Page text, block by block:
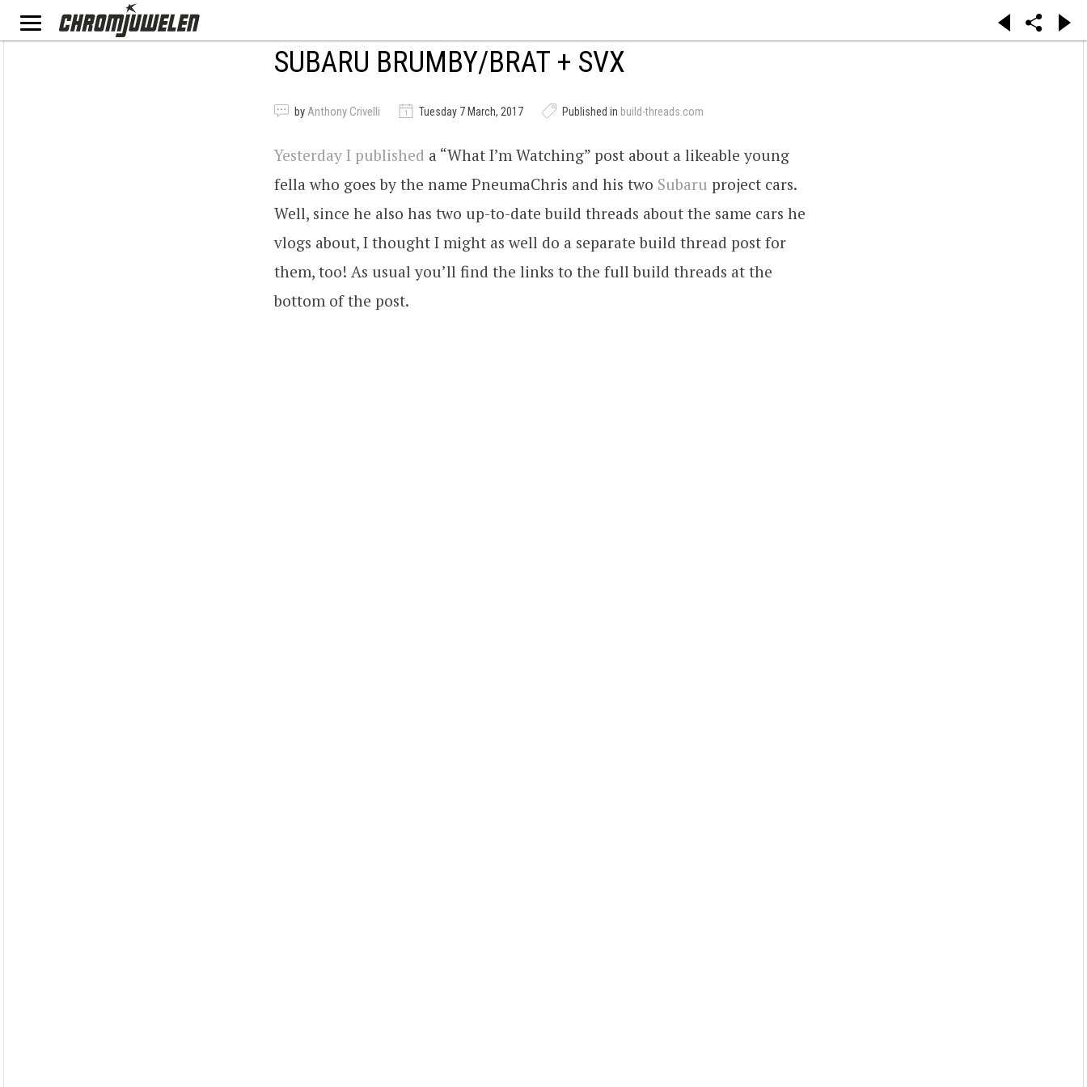
SUBARU BRUMBY/BRAT + SVX
byAnthony Crivelli Tuesday 7 March, 2017 Published in build-threads.com
Yesterday I published a “What I’m Watching” post about a likeable young
fella who goes by the name PneumaChris and his two Subaru project cars.
Well, since he also has two up-to-date build threads about the same cars he
vlogs about, I thought I might as well do a separate build thread post for
them, too! As usual you’ll find the links to the full build threads at the
bottom of the post.